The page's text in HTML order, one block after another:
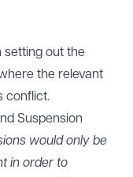
setting out the
the relevant
conflict.
Suspension
would only be
in order to